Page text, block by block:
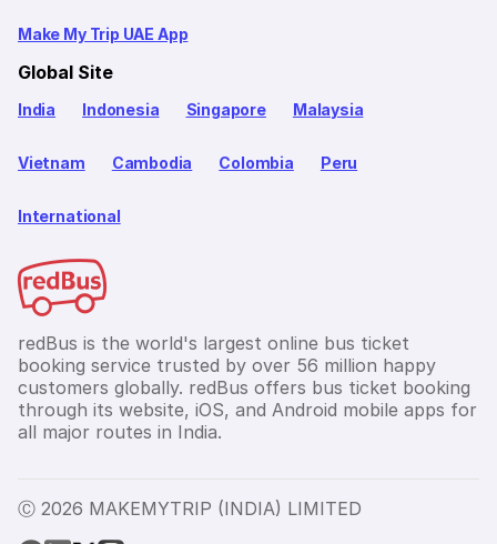
Make My Trip UAE App
Global Site
India Indonesia Singapore Malaysia
Vietnam Cambodia Colombia Peru
International
redBus is the world's largest online bus ticket
booking service trusted by over 56 million happy
customers globally. redBus offers bus ticket booking
through its website, iOS, and Android mobile apps for
all major routes in India.
Ⓒ 2026 MAKEMYTRIP (INDIA) LIMITED